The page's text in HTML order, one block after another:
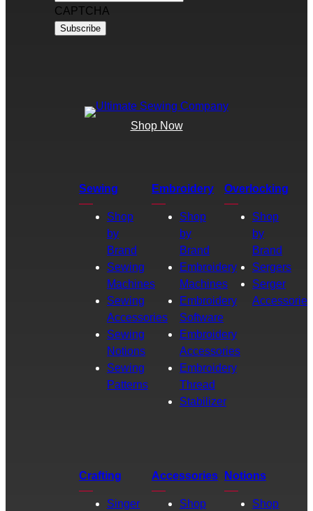
CAPTCHA
Shop Now
Sewing
Shop
by
Brand
Sewing
Machines
Sewing
Accessories
Sewing
Notions
Sewing
Patterns
Embroidery
Shop
by
Brand
Embroidery
Machines
Embroidery
Software
Embroidery
Accessories
Embroidery
Thread
Stabilizer
Overlocking
Shop
by
Brand
Sergers
Serger
Accessories
Crafting
Singer
Accessories
Shop
Notions
Shop